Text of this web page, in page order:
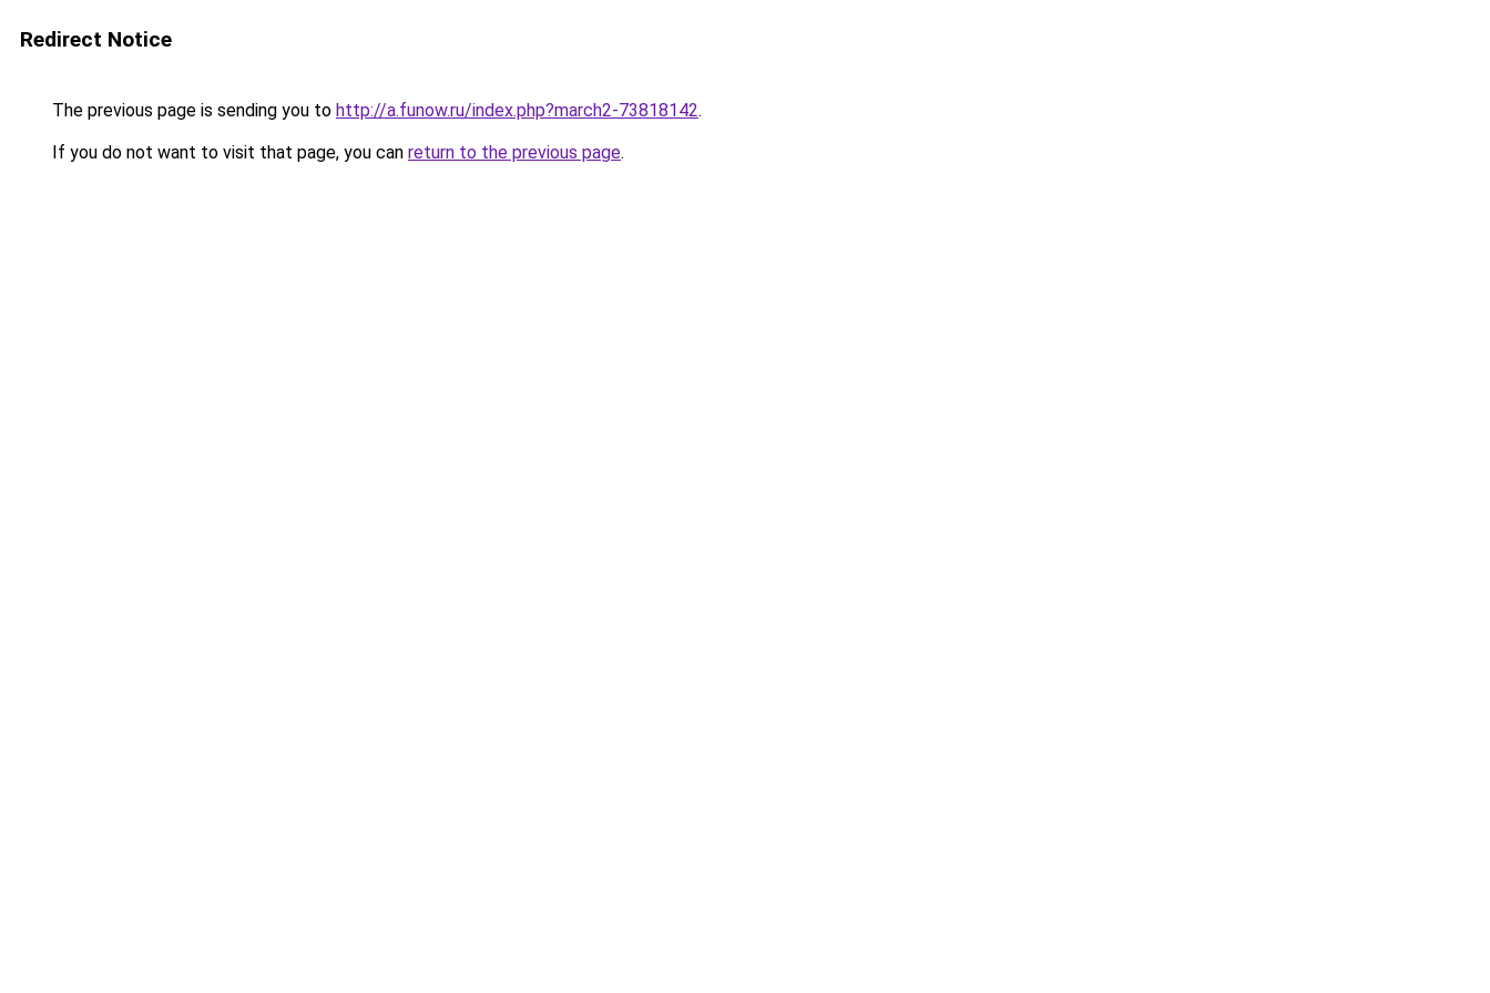
Redirect Notice
The previous page is sending you to http://a.funow.ru/index.php?march2-73818142.
If you do not want to visit that page, you can return to the previous page.